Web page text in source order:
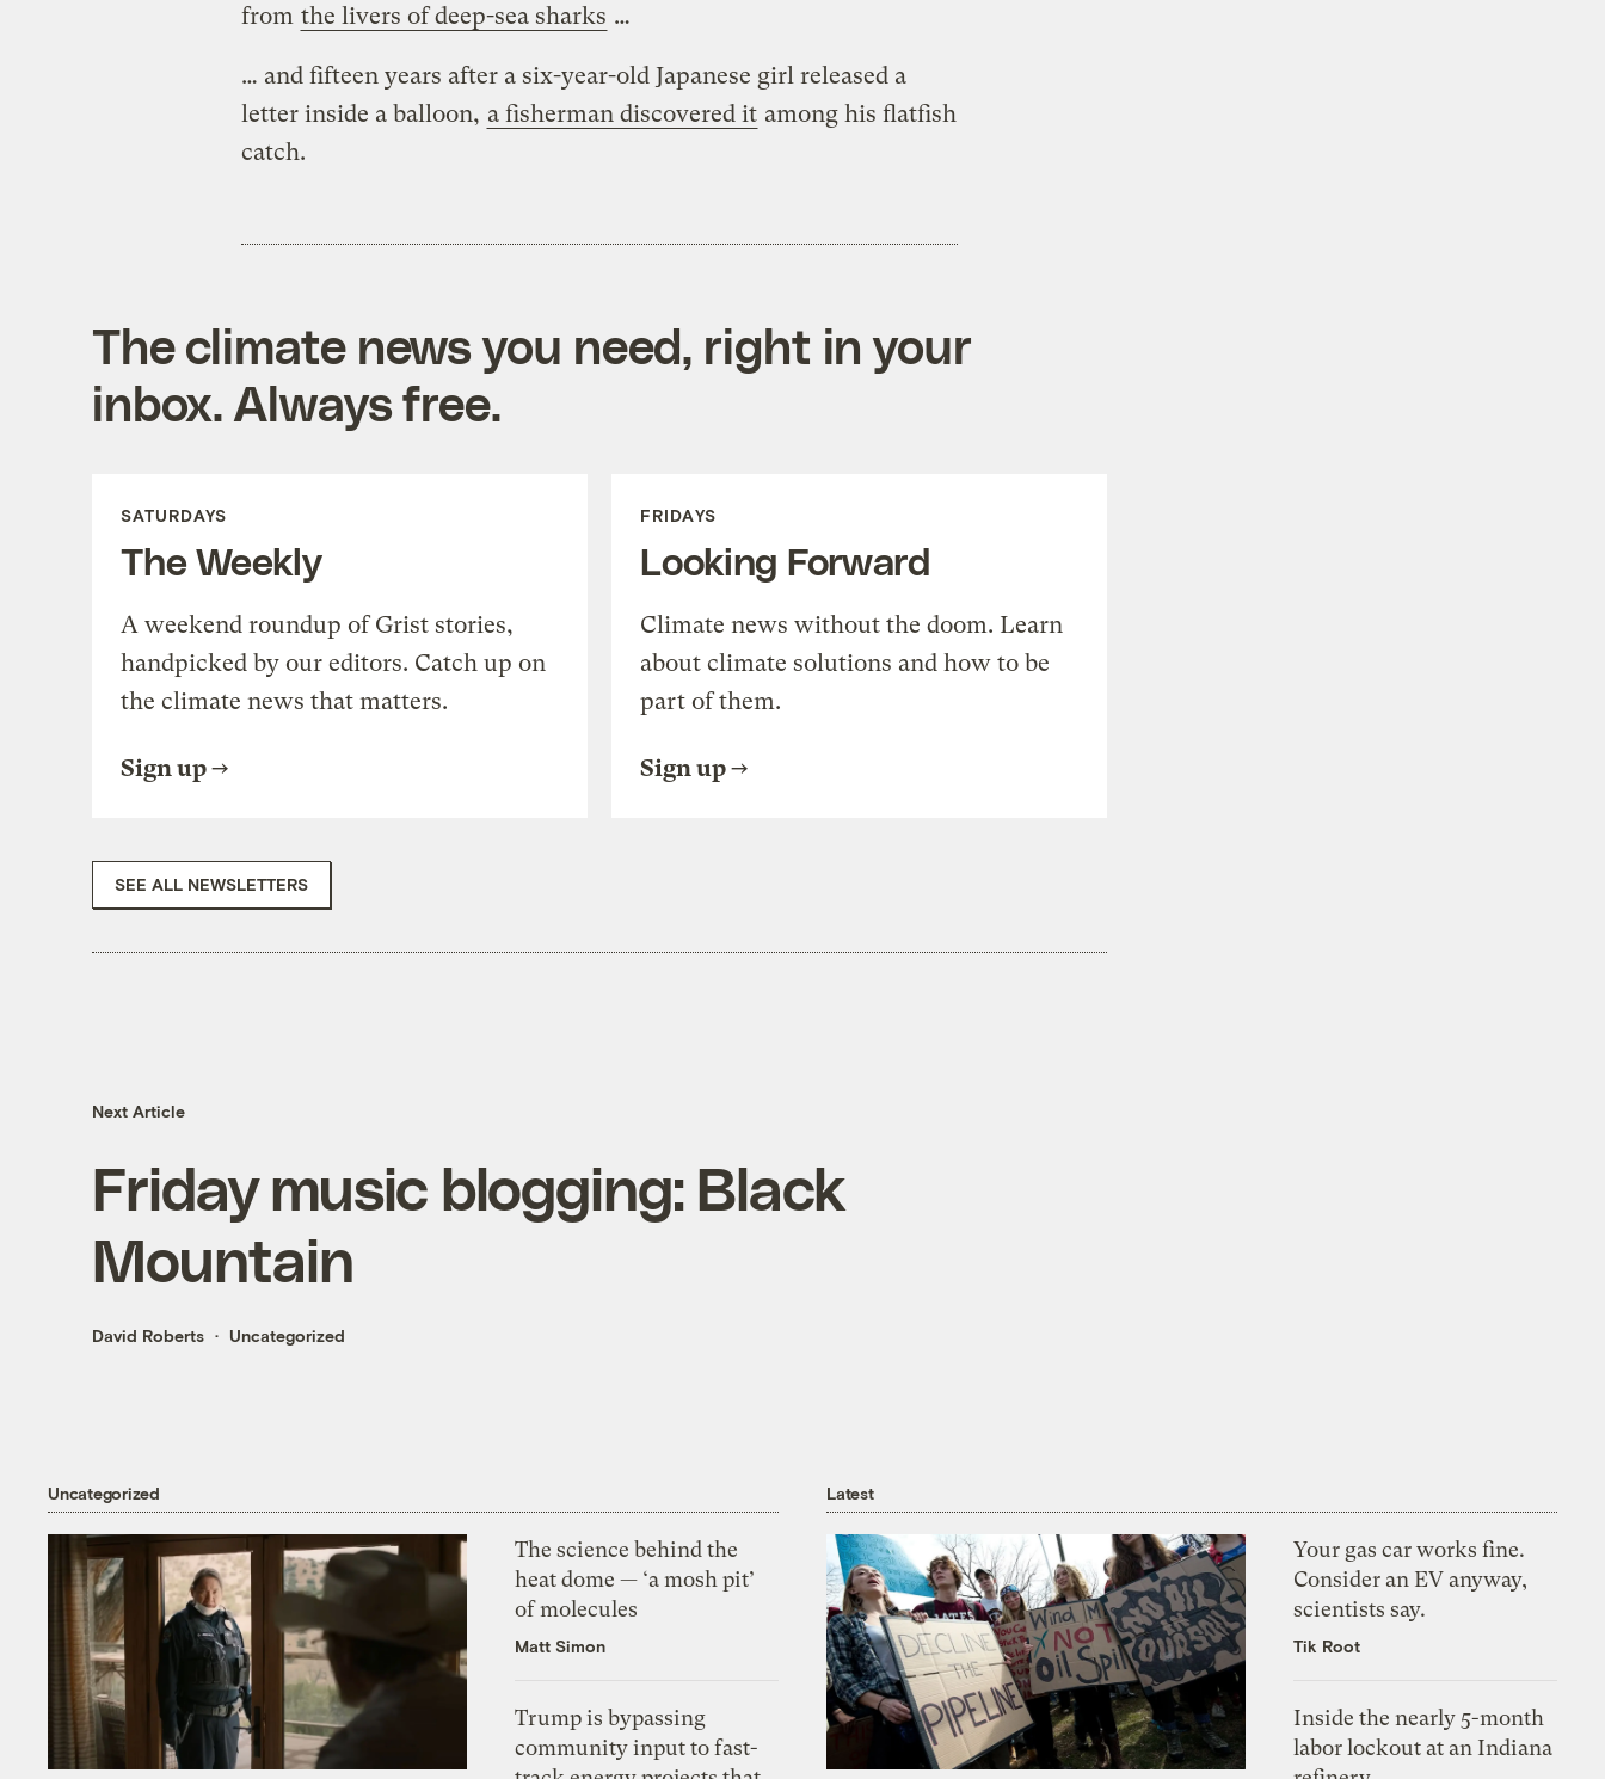
from the livers of deep-sea sharks …
… and fifteen years after a six-year-old Japanese girl released a
letter inside a balloon, a fisherman discovered it among his flatfish
catch.
The climate news you need, right in your
inbox. Always free.
SATURDAYS
The Weekly
A weekend roundup of Grist stories,
handpicked by our editors. Catch up on
the climate news that matters.
Sign up
FRIDAYS
Looking Forward
Climate news without the doom. Learn
about climate solutions and how to be
part of them.
Sign up
SEE ALL NEWSLETTERS
Next Article
Friday music blogging: Black
Mountain
David Roberts Uncategorized
Uncategorized
The science behind the
heat dome — ‘a mosh pit’
of molecules
Matt Simon
Trump is bypassing
community input to fast-
Latest
Your gas car works fine.
Consider an EV anyway,
scientists say.
Tik Root
Inside the nearly 5-month
labor lockout at an Indiana